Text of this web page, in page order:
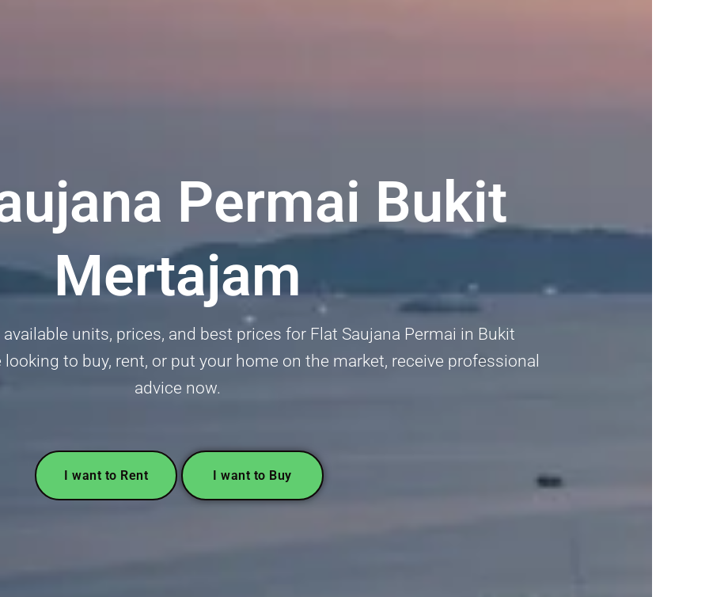
Permai Bukit
Mertajam
units, prices, and best prices for Flat Saujana Permai in Bukit
to buy, rent, or put your home on the market, receive professional
advice now.
I want to Rent I want to Buy